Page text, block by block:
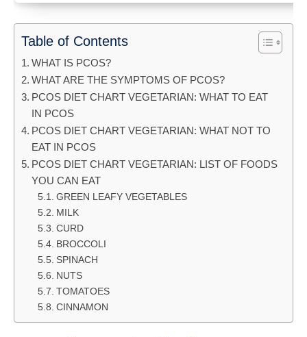
Table of Contents
WHAT IS PCOS?
WHAT ARE THE SYMPTOMS OF PCOS?
PCOS DIET CHART VEGETARIAN: WHAT TO EAT
IN PCOS
PCOS DIET CHART VEGETARIAN: WHAT NOT TO
EAT IN PCOS
PCOS DIET CHART VEGETARIAN: LIST OF FOODS
YOU CAN EAT
GREEN LEAFY VEGETABLES
MILK
CURD
BROCCOLI
SPINACH
NUTS
TOMATOES
CINNAMON